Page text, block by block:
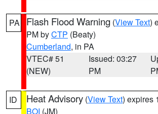
PA Flash Flood Warning (View Text)
PM byCTP (Beaty)
Cumberland, in PA
VTEC# 51
(NEW)
Issued: 03:27
PM
ID Heat Advisory (View Text) expires
BOI (JM)